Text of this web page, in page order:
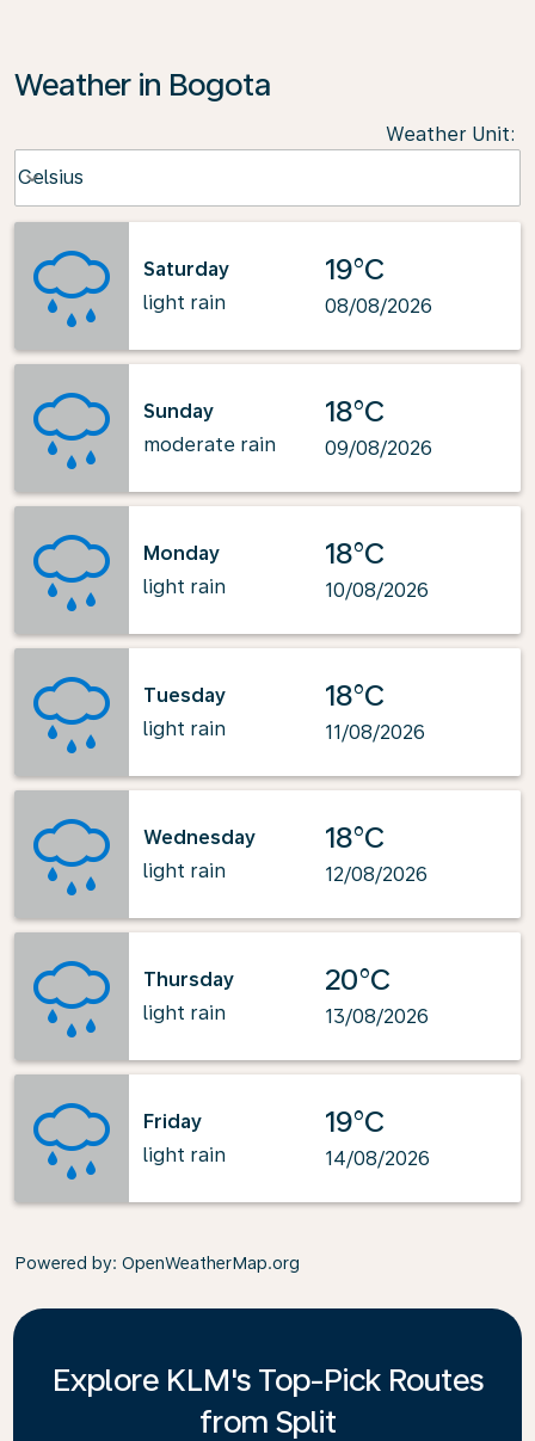
Weather in Bogota
Weather Unit:
Celsius
keyboard_arrow_down
Saturday
light rain
19°C
08/08/2026
Sunday
moderate rain
18°C
09/08/2026
Monday
light rain
18°C
10/08/2026
Tuesday
light rain
18°C
11/08/2026
Wednesday
light rain
18°C
12/08/2026
Thursday
light rain
20°C
13/08/2026
Friday
light rain
19°C
14/08/2026
Powered by: OpenWeatherMap.org
Explore KLM's Top-Pick Routes
from Split